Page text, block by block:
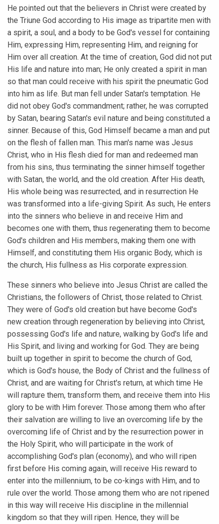
He pointed out that the believers in Christ were created by
the Triune God according to His image as tripartite men with
a spirit, a soul, and a body to be God's vessel for containing
Him, expressing Him, representing Him, and reigning for
Him over all creation. At the time of creation, God did not put
His life and nature into man; He only created a spirit in man
so that man could receive with his spirit the pneumatic God
into him as life. But man fell under Satan's temptation. He
did not obey God's commandment; rather, he was corrupted
by Satan, bearing Satan's evil nature and being constituted a
sinner. Because of this, God Himself became a man and put
on the flesh of fallen man. This man's name was Jesus
Christ, who in His flesh died for man and redeemed man
from his sins, thus terminating the sinner himself together
with Satan, the world, and the old creation. After His death,
His whole being was resurrected, and in resurrection He
was transformed into a life-giving Spirit. As such, He enters
into the sinners who believe in and receive Him and
becomes one with them, thus regenerating them to become
God's children and His members, making them one with
Himself, and constituting them His organic Body, which is
the church, His fullness as His corporate expression.
These sinners who believe into Jesus Christ are called the
Christians, the followers of Christ, those related to Christ.
They were of God's old creation but have become God's
new creation through regeneration by believing into Christ,
possessing God's life and nature, walking by God's life and
His Spirit, and living and working for God. They are being
built up together in spirit to become the church of God,
which is God's house, the Body of Christ and the fullness of
Christ, and are waiting for Christ's return, at which time He
will rapture them, transform them, and receive them into His
glory to be with Him forever. Those among them who after
their salvation are willing to live an overcoming life by the
overcoming life of Christ and by the resurrection power in
the Holy Spirit, who will participate in the work of
accomplishing God's plan (economy), and who will ripen
first before His coming again, will receive His reward to
enter into the millennium, to be co-kings with Him, and to
rule over the world. Those among them who are not ripened
in this way will receive His discipline in the millennial
kingdom so that they will ripen. Hence, they will be